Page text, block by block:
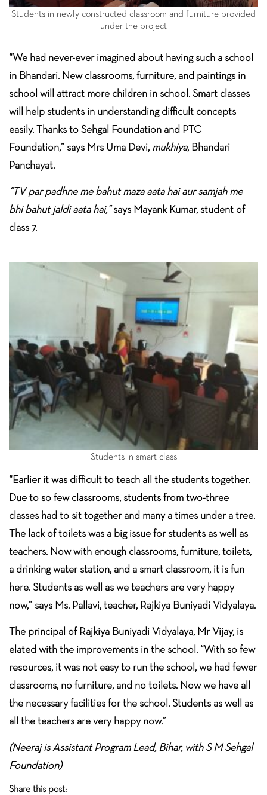
Students in newly constructed classroom and furniture provided
under the project
“We had never-ever imagined about having such a school
in Bhandari. New classrooms, furniture, and paintings in
school will attract more children in school. Smart classes
will help students in understanding difficult concepts
easily. Thanks to Sehgal Foundation and PTC
Foundation,” says Mrs Uma Devi, mukhiya, Bhandari
Panchayat.
“TV par padhne me bahut maza aata hai aur samjah me
bhi bahut jaldi aata hai,”says Mayank Kumar, student of
class 7.
Students in smart class
“Earlier it was difficult to teach all the students together.
Due to so few classrooms, students from two-three
classes had to sit together and many a times under a tree.
The lack of toilets was a big issue for students as well as
teachers. Now with enough classrooms, furniture, toilets,
a drinking water station, and a smart classroom, it is fun
here. Students as well as we teachers are very happy
now,” says Ms. Pallavi, teacher, Rajkiya Buniyadi Vidyalaya.
The principal of Rajkiya Buniyadi Vidyalaya, Mr Vijay, is
elated with the improvements in the school. “With so few
resources, it was not easy to run the school, we had fewer
classrooms, no furniture, and no toilets. Now we have all
the necessary facilities for the school. Students as well as
all the teachers are very happy now.”
(Neeraj is Assistant Program Lead, Bihar, with S M Sehgal
Foundation)
Share this post: